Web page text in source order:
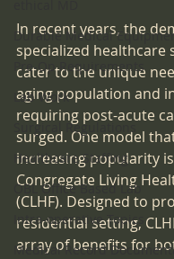
Durable Medical
Pre-Op Requirements
Lab Work
Surgical Regulations
Healthcare Staffing
OBL Office Based Lab
Intra-operative Topics
Medical Record
In recent years, the
specialized healthcare
cater to the unique
aging population and
requiring post-acute
surged. One model
increasing popularity
Congregate Living
(CLHF). Designed to
residential setting,
array of benefits for